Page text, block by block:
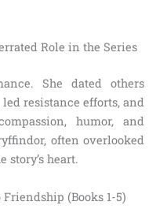
Role in the Series
She dated others
resistance efforts, and
humor, and
often overlooked
story’s heart.
(Books 1-5)